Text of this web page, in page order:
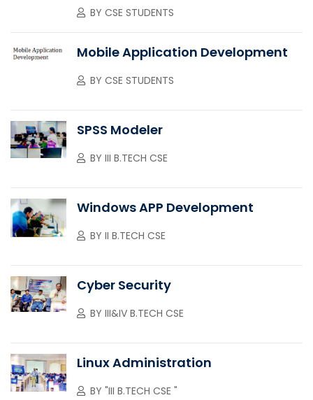
BY CSE STUDENTS
Mobile Application Development
BY CSE STUDENTS
SPSS Modeler
BY III B.TECH CSE
Windows APP Development
BY II B.TECH CSE
Cyber Security
BY III&IV B.TECH CSE
Linux Administration
BY "III B.TECH CSE "